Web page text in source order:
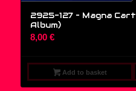
2925-127 – Magna
Album)
8,00 €
Add to basket